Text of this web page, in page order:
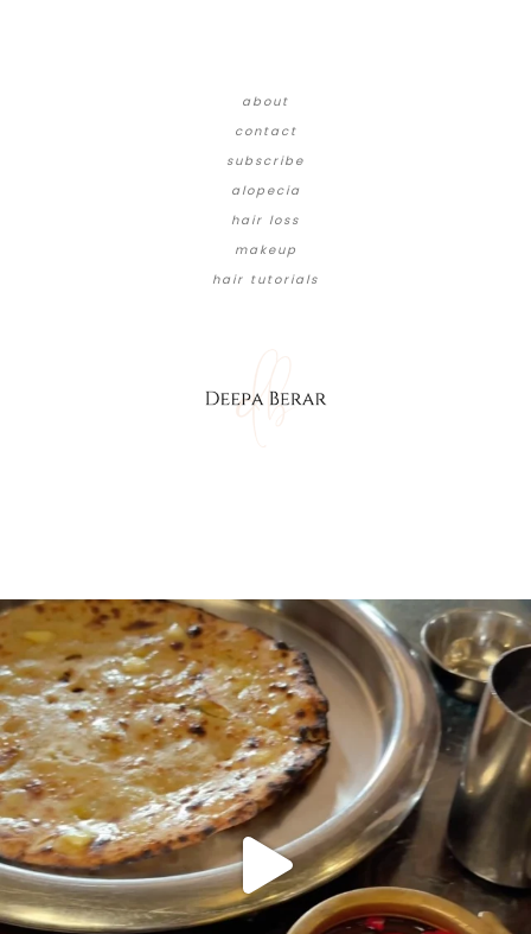
about
contact
subscribe
alopecia
hair loss
makeup
hair tutorials